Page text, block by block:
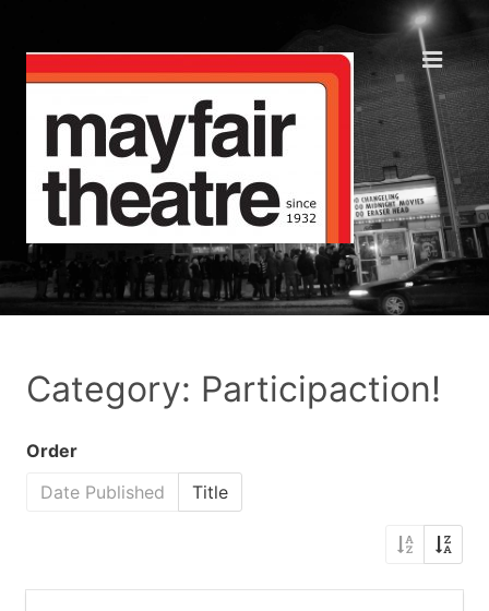
Category: Participaction!
Order
Date Published
Title